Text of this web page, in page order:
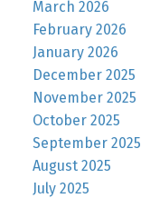
March 2026
February 2026
January 2026
December 2025
November 2025
October 2025
September 2025
August 2025
July 2025